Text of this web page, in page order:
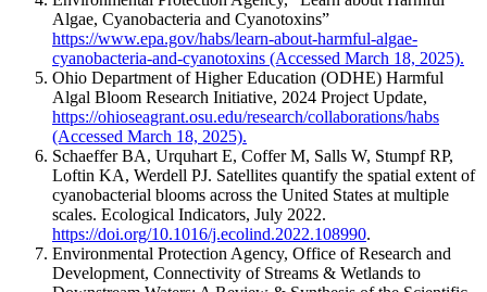
Algae, Cyanobacteria and Cyanotoxins”
https://www.epa.gov/habs/learn-about-harmful-algae-
cyanobacteria-and-cyanotoxins (Accessed March 18, 2025).
Ohio Department of Higher Education (ODHE) Harmful
Algal Bloom Research Initiative, 2024 Project Update,
https://ohioseagrant.osu.edu/research/collaborations/habs
(Accessed March 18, 2025).
Schaeffer BA, Urquhart E, Coffer M, Salls W, Stumpf RP,
Loftin KA, Werdell PJ. Satellites quantify the spatial extent of
cyanobacterial blooms across the United States at multiple
scales. Ecological Indicators, July 2022.
https://doi.org/10.1016/j.ecolind.2022.108990.
Environmental Protection Agency, Office of Research and
Development, Connectivity of Streams & Wetlands to